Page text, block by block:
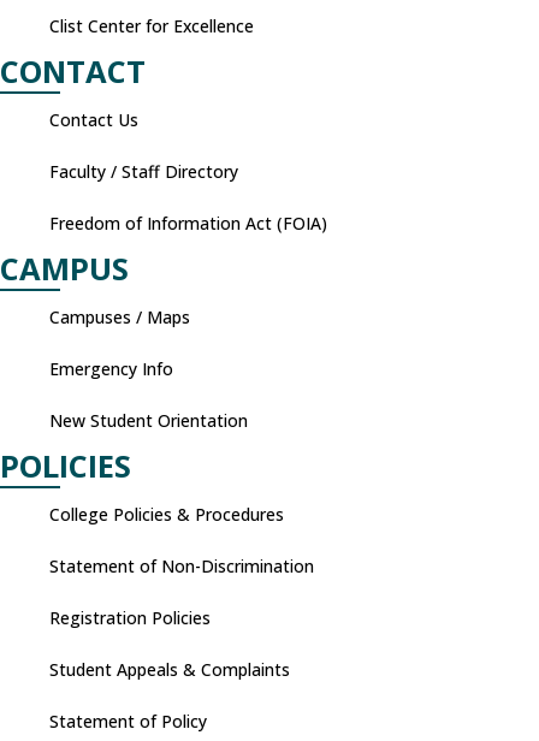
Clist Center for Excellence
CONTACT
Contact Us
Faculty / Staff Directory
Freedom of Information Act (FOIA)
CAMPUS
Campuses / Maps
Emergency Info
New Student Orientation
POLICIES
College Policies & Procedures
Statement of Non-Discrimination
Registration Policies
Student Appeals & Complaints
Statement of Policy